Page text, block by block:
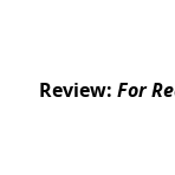
Review: For